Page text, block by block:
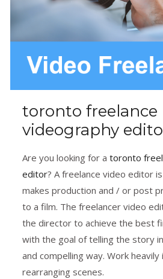
toronto freelance
videography
Are you looking for atoronto
editor? A freelance video editor
makes production and / or post
to a film. The freelancer video
the director to achieve the best
with the goal of telling the story
and compelling way. Work
rearranging scenes.